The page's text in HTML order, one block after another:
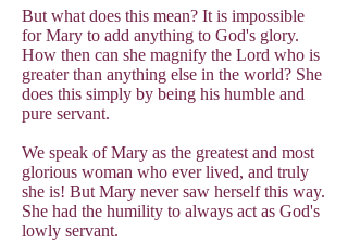
But what does this mean? It is impossible
for Mary to add anything to God's glory.
How then can she magnify the Lord who is
greater than anything else in the world? She
does this simply by being his humble and
pure servant.
We speak of Mary as the greatest and most
glorious woman who ever lived, and truly
she is! But Mary never saw herself this way.
She had the humility to always act as God's
lowly servant.